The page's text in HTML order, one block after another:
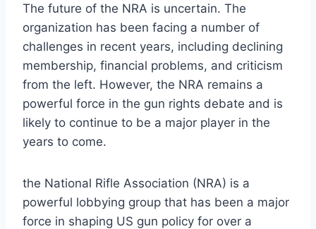
The future of the NRA is uncertain. The
organization has been facing a number of
challenges in recent years, including declining
membership, financial problems, and criticism
from the left. However, the NRA remains a
powerful force in the gun rights debate and is
likely to continue to be a major player in the
years to come.
the National Rifle Association (NRA) is a
powerful lobbying group that has been a major
force in shaping US gun policy for over a